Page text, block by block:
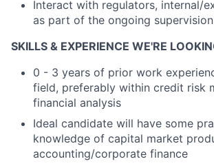
Interact with regulators, internal/
as part of the ongoing
SKILLS & EXPERIENCE WE'RE
0 - 3 years of prior work
field, preferably within credit risk
financial analysis
Ideal candidate will have some
knowledge of capital market
accounting/corporate finance